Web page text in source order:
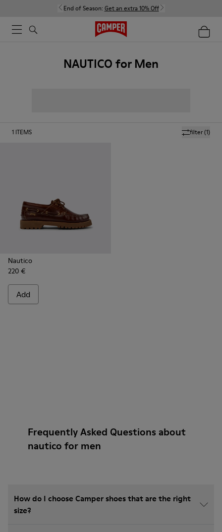
End of Season: Get an extra 10% Off
NAUTICO for Men
filter(1)
1 ITEMS
Nautico
220 €
Add
Frequently Asked Questions about
nautico for men
How do I choose Camper shoes that are the right
size?